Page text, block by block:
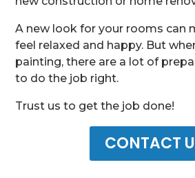
A new look for your rooms can
feel relaxed and happy. But
painting, there are a lot of
to do the job right.
Trust us to get the job done!
CONTACT